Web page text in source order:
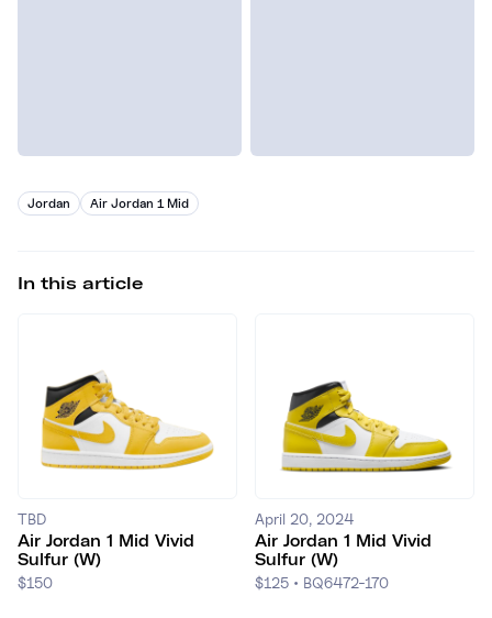
Jordan Air Jordan 1 Mid
In this article
TBD
Air Jordan 1 Mid Vivid
Sulfur (W)
$150
April 20, 2024
Air Jordan 1 Mid Vivid
Sulfur (W)
$125 • BQ6472-170